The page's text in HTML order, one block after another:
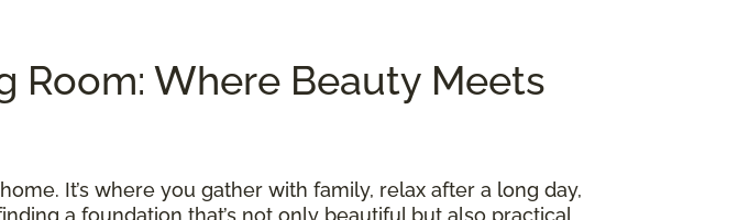
Room: Where Beauty Meets
It’s where you gather with family, relax after a long day,